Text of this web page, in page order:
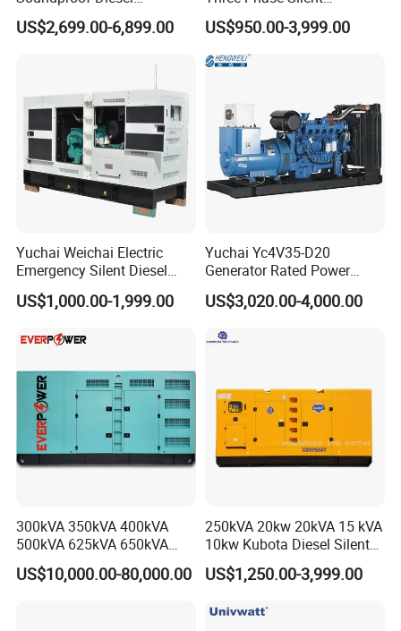
Generator Sets 25kVA to
125kVA Container House
US$2,699.00-6,899.00
Operation Stable Power
Output Diesel Electric
Generator
US$950.00-3,999.00
Yuchai Weichai Electric
Emergency Silent Diesel
Generator 150 200 300 kVA
Power Generator Industrial
US$1,000.00-1,999.00
Yuchai Yc4V35-D20
Generator Rated Power
20kw 30kw 40kVA 50kVA
Diesel Generator Set Open
for Power Station Electric
US$3,020.00-4,000.00
300kVA 350kVA 400kVA
500kVA 625kVA 650kVA
800kVA 1000kVA Cummins
Silent Soundproof Diesel
US$10,000.00-80,000.00
250kVA 20kw 20kVA 15 kVA
10kw Kubota Diesel Silent
Soundproof Turbine Type
Electric Power Generator
US$1,250.00-3,999.00